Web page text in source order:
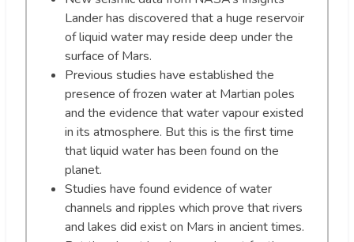
Lander has discovered that a huge reservoir
of liquid water may reside deep under the
surface of Mars.
Previous studies have established the
presence of frozen water at Martian poles
and the evidence that water vapour existed
in its atmosphere. But this is the first time
that liquid water has been found on the
planet.
Studies have found evidence of water
channels and ripples which prove that rivers
and lakes did exist on Mars in ancient times.